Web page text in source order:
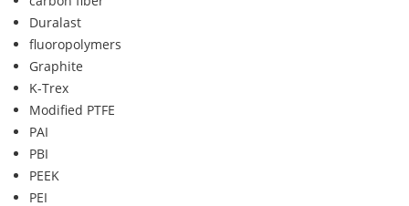
Duralast
fluoropolymers
Graphite
K-Trex
Modified PTFE
PAI
PBI
PEEK
PEI